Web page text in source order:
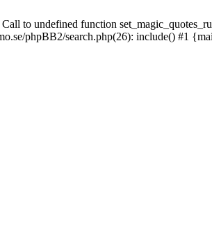
to undefined function
phpBB2/search.php(26): include() #1